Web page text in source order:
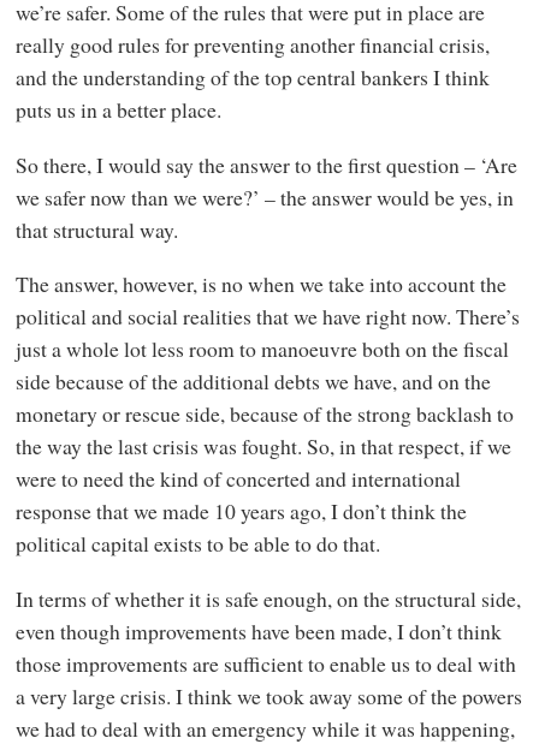
we’re safer. Some of the rules that were put in place are
really good rules for preventing another financial crisis,
and the understanding of the top central bankers I think
puts us in a better place.
So there, I would say the answer to the first question – ‘Are
we safer now than we were?’ – the answer would be yes, in
that structural way.
The answer, however, is no when we take into account the
political and social realities that we have right now. There’s
just a whole lot less room to manoeuvre both on the fiscal
side because of the additional debts we have, and on the
monetary or rescue side, because of the strong backlash to
the way the last crisis was fought. So, in that respect, if we
were to need the kind of concerted and international
response that we made 10 years ago, I don’t think the
political capital exists to be able to do that.
In terms of whether it is safe enough, on the structural side,
even though improvements have been made, I don’t think
those improvements are sufficient to enable us to deal with
a very large crisis. I think we took away some of the powers
we had to deal with an emergency while it was happening,